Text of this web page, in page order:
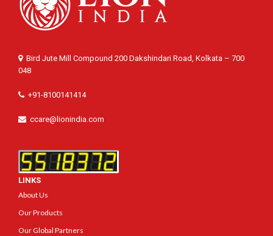
Bird Jute Mill Compound 200 Dakshindari Road, Kolkata – 700
048
+91-8100141414
ccare@lionindia.com
LINKS
About Us
Our Products
Our Global Partners